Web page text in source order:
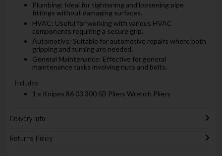
Plumbing: Ideal for tightening and loosening pipe
fittings without damaging surfaces.
HVAC: Useful for working with various HVAC
components requiring a secure grip.
Automotive: Suitable for automotive repairs where both
gripping and turning are needed.
General Maintenance: Effective for general
maintenance tasks involving nuts and bolts.
Includes:
1 x Knipex 86 03 300 SB Pliers Wrench Pliers
Delivery Info
Returns Policy